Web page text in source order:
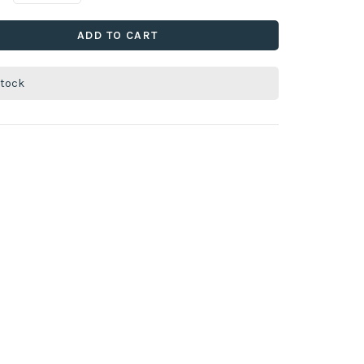
ADD TO CART